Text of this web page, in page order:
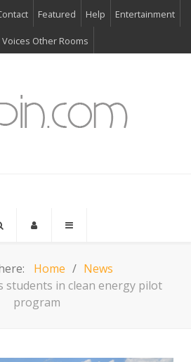
Featured Help Entertainment
Other Rooms
Home
News
students in clean energy pilot
program